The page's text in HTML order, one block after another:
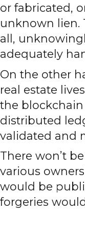
or fabricated,
unknown lien.
all,
adequately
On the other
real estate
the blockchain
distributed
validated and
There won’t
various
would be
forgeries